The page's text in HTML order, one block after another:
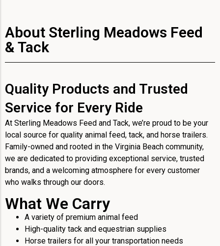
About Sterling Meadows Feed
& Tack
Quality Products and Trusted
Service for Every Ride
At Sterling Meadows Feed and Tack, we’re proud to be your
local source for quality animal feed, tack, and horse trailers.
Family-owned and rooted in the Virginia Beach community,
we are dedicated to providing exceptional service, trusted
brands, and a welcoming atmosphere for every customer
who walks through our doors.
What We Carry
A variety of premium animal feed
High-quality tack and equestrian supplies
Horse trailers for all your transportation needs